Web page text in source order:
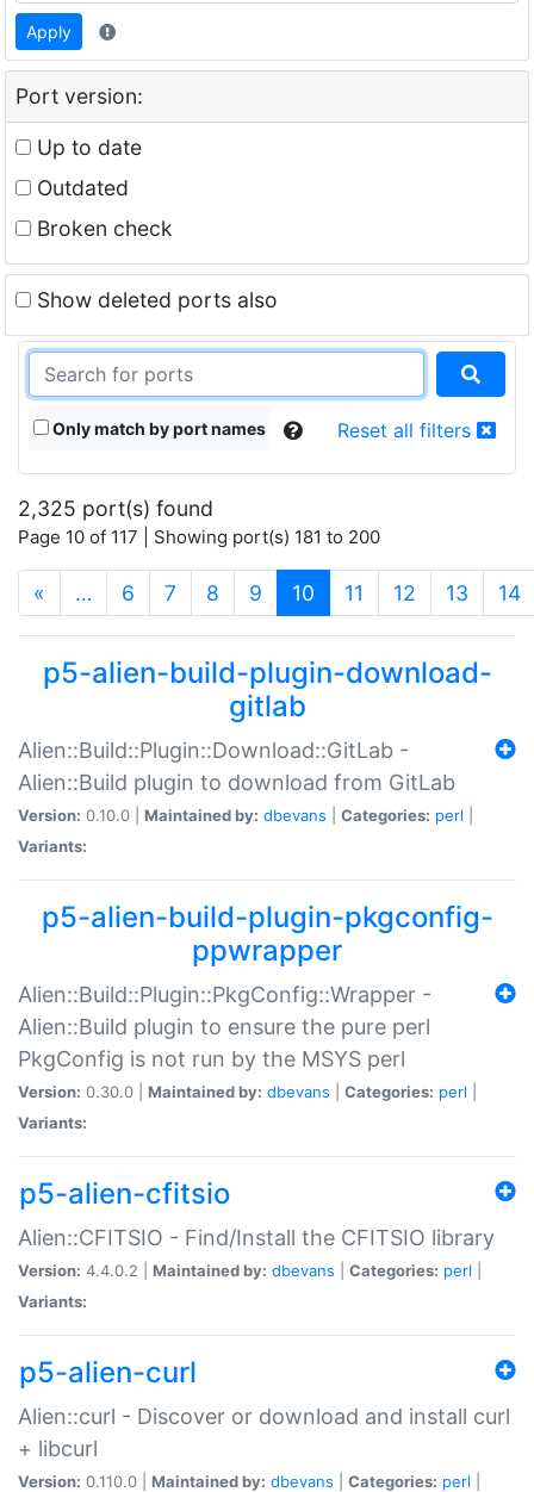
Apply
Port version:
Up to date
Outdated
Broken check
Show deleted ports also
Only match by port names Reset all filters
2,325 port(s) found
Page 10 of 117 | Showing port(s) 181 to 200
« … 6 7 8 9 10 (current)
11 12 13 14
p5-alien-build-plugin-download-
gitlab
Alien::Build::Plugin::Download::GitLab -
Alien::Build plugin to download from GitLab
Version: 0.10.0 | Maintained by: dbevans Categories: perl
Variants:
p5-alien-build-plugin-pkgconfig-
ppwrapper
Alien::Build::Plugin::PkgConfig::Wrapper -
Alien::Build plugin to ensure the pure perl
PkgConfig is not run by the MSYS perl
Version: 0.30.0 | Maintained by: dbevans Categories: perl
Variants:
p5-alien-cfitsio
Alien::CFITSIO - Find/Install the CFITSIO library
Version: 4.4.0.2 | Maintained by: dbevans Categories: perl
Variants:
p5-alien-curl
Alien::curl - Discover or download and install curl
+ libcurl
Version: 0.110.0 | Maintained by: dbevans Categories: perl